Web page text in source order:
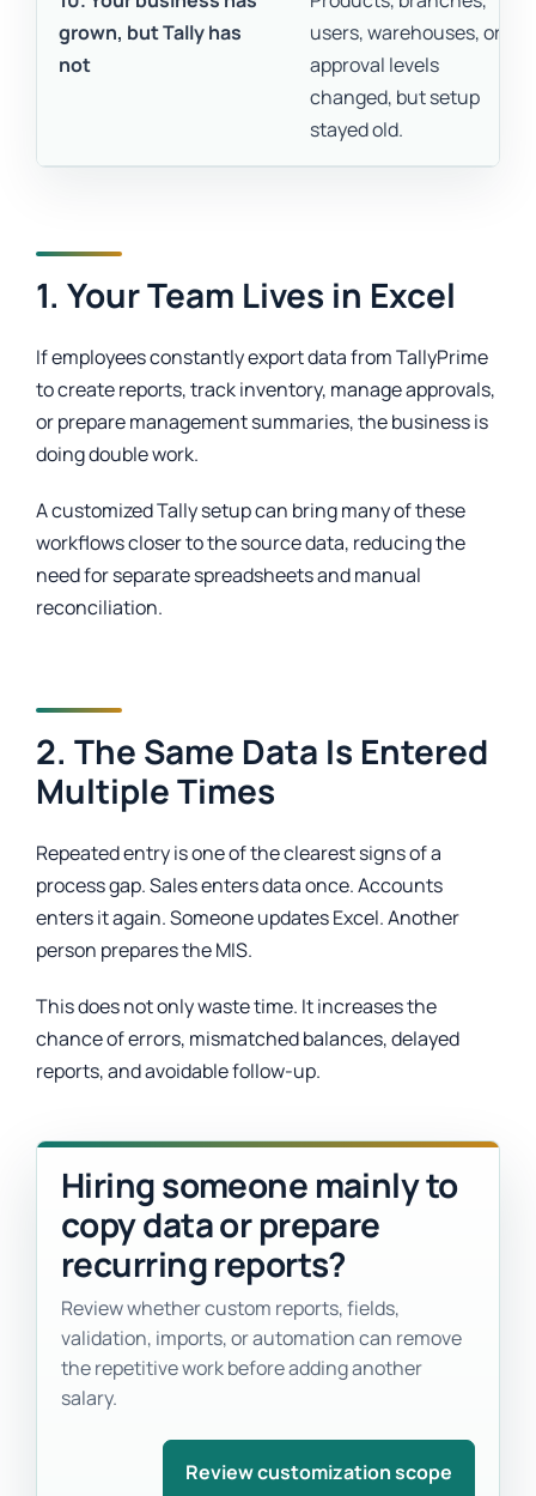
grown, but Tally has
not
users, warehouses, or
approval levels
changed, but setup
stayed old.
1. Your Team Lives in Excel
If employees constantly export data from TallyPrime
to create reports, track inventory, manage approvals,
or prepare management summaries, the business is
doing double work.
A customized Tally setup can bring many of these
workflows closer to the source data, reducing the
need for separate spreadsheets and manual
reconciliation.
2. The Same Data Is Entered
Multiple Times
Repeated entry is one of the clearest signs of a
process gap. Sales enters data once. Accounts
enters it again. Someone updates Excel. Another
person prepares the MIS.
This does not only waste time. It increases the
chance of errors, mismatched balances, delayed
reports, and avoidable follow-up.
Hiring someone mainly to
copy data or prepare
recurring reports?
Review whether custom reports, fields,
validation, imports, or automation can remove
the repetitive work before adding another
salary.
Review customization scope